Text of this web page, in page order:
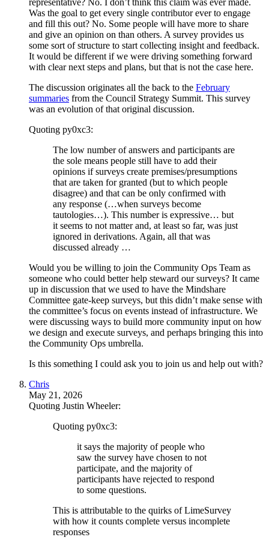
Was the goal to get every single contributor ever to engage
and fill this out? No. Some people will have more to share
and give an opinion on than others. A survey provides us
some sort of structure to start collecting insight and feedback.
It would be different if we were driving something forward
with clear next steps and plans, but that is not the case here.
The discussion originates all the back to the February
summaries from the Council Strategy Summit. This survey
was an evolution of that original discussion.
Quoting py0xc3:
The low number of answers and participants are
the sole means people still have to add their
opinions if surveys create premises/presumptions
that are taken for granted (but to which people
disagree) and that can be only confirmed with
any response (…when surveys become
tautologies…). This number is expressive… but
it seems to not matter and, at least so far, was just
ignored in derivations. Again, all that was
discussed already …
Would you be willing to join the Community Ops Team as
someone who could better help steward our surveys? It came
up in discussion that we used to have the Mindshare
Committee gate-keep surveys, but this didn’t make sense with
the committee’s focus on events instead of infrastructure. We
were discussing ways to build more community input on how
we design and execute surveys, and perhaps bringing this into
the Community Ops umbrella.
Is this something I could ask you to join us and help out with?
Chris
May 21, 2026
Quoting Justin Wheeler:
Quoting py0xc3:
it says the majority of people who
saw the survey have chosen to not
participate, and the majority of
participants have rejected to respond
to some questions.
This is attributable to the quirks of LimeSurvey
with how it counts complete versus incomplete
responses